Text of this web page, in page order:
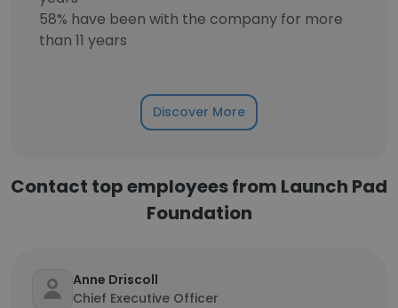
58% have been with the company for more
than 11 years
Discover More
Contact top employees from Launch Pad
Foundation
Anne Driscoll
Chief Executive Officer